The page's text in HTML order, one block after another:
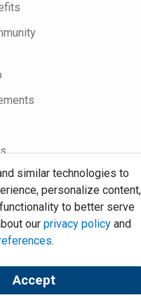
Employee Benefit Plans
similar technologies to
personalize content,
to better serve
ourprivacy policy and
.
Accept